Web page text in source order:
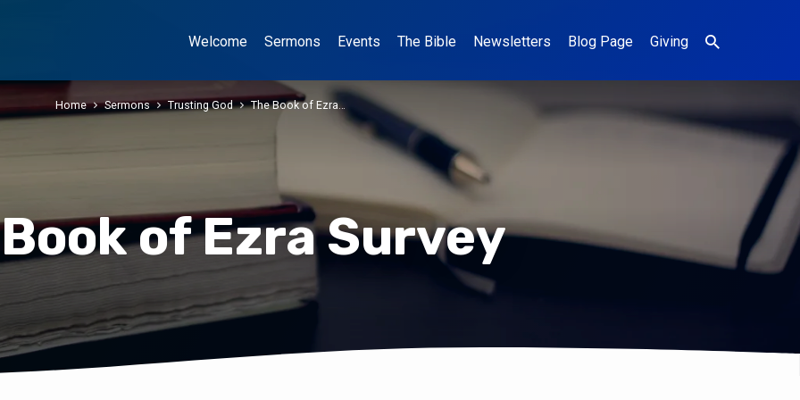
Welcome Sermons Events The Bible Newsletters Blog Page Giving
of Ezra Survey
Home Sermons Trusting God The Book of Ezra…